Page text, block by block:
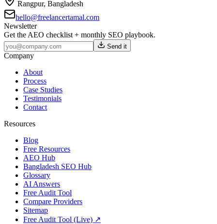
Rangpur, Bangladesh
hello@freelancertamal.com
Newsletter
Get the AEO checklist + monthly SEO playbook.
Send it
Company
About
Process
Case Studies
Testimonials
Contact
Resources
Blog
Free Resources
AEO Hub
Bangladesh SEO Hub
Glossary
AI Answers
Free Audit Tool
Compare Providers
Sitemap
Free Audit Tool (Live) ↗